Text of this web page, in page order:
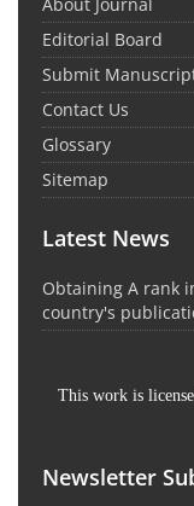
Editorial Board
Submit
Contact Us
Glossary
Sitemap
Latest News
Obtaining A rank
country's
This work is
Newsletter